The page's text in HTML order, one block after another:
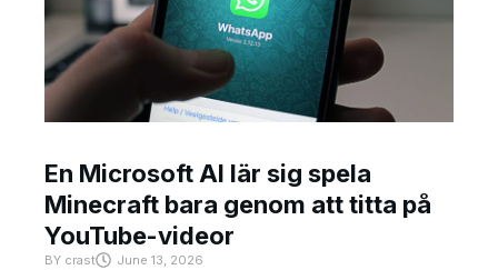
En Microsoft AI lär sig spela
Minecraft bara genom att titta på
YouTube-videor
BY crast June 13, 2026